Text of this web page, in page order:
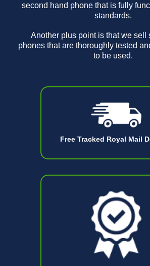
Free Tracked Royal Mail
second hand phone that is fully
standards.
Another plus point is that we sell
phones that are thoroughly tested
to be used.